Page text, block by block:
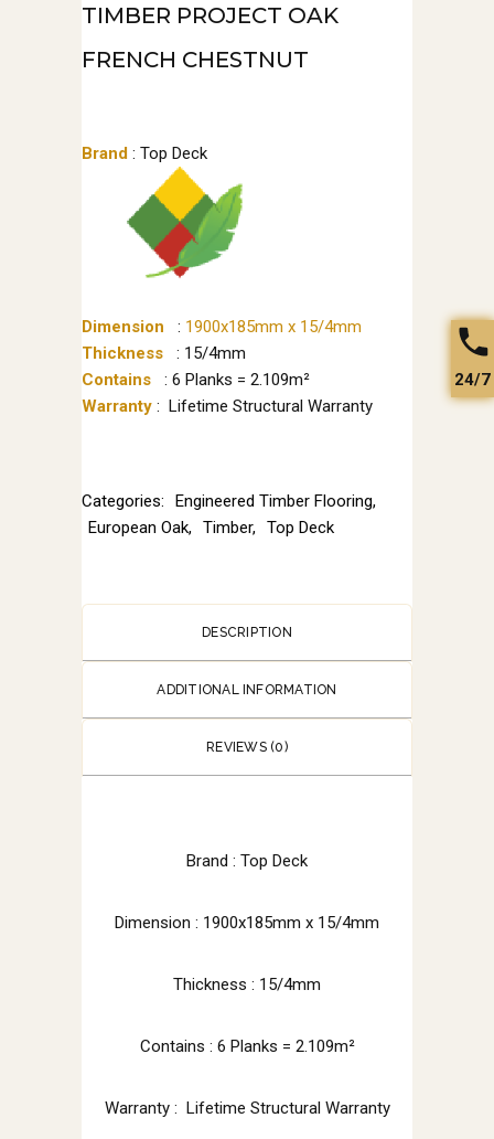
TIMBER PROJECT OAK
FRENCH CHESTNUT
Brand : Top Deck
Dimension : 1900x185mm x 15/4mm
Thickness
: 15/4mm
Contains
: 6 Planks = 2.109m²
Warranty : Lifetime Structural Warranty
Categories: Engineered Timber Flooring,
European Oak, Timber, Top Deck
DESCRIPTION
ADDITIONAL INFORMATION
REVIEWS (0)
Brand : Top Deck
Dimension : 1900x185mm x 15/4mm
Thickness : 15/4mm
Contains : 6 Planks = 2.109m²
Warranty : Lifetime Structural Warranty
24/7